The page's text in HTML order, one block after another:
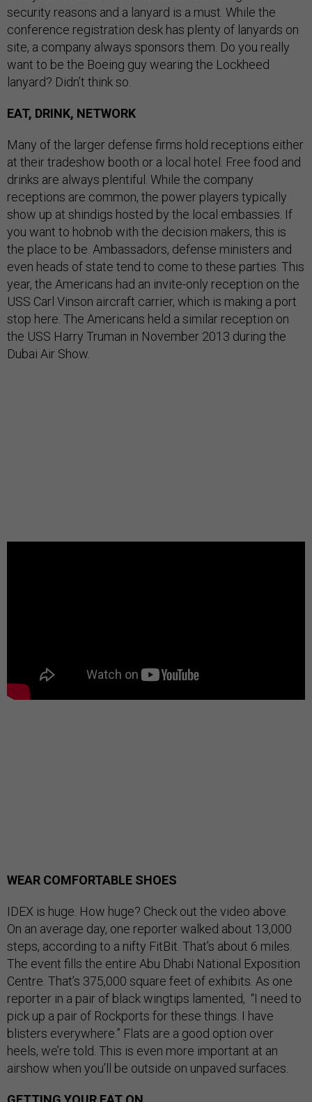
security reasons and a lanyard is a must. While the
conference registration desk has plenty of lanyards on
site, a company always sponsors them. Do you really
want to be the Boeing guy wearing the Lockheed
lanyard? Didn’t think so.
EAT, DRINK, NETWORK
Many of the larger defense firms hold receptions either
at their tradeshow booth or a local hotel. Free food and
drinks are always plentiful. While the company
receptions are common, the power players typically
show up at shindigs hosted by the local embassies. If
you want to hobnob with the decision makers, this is
the place to be. Ambassadors, defense ministers and
even heads of state tend to come to these parties. This
year, the Americans had an invite-only reception on the
USS Carl Vinson aircraft carrier, which is making a port
stop here. The Americans held a similar reception on
the USS Harry Truman in November 2013 during the
Dubai Air Show.
WEAR COMFORTABLE SHOES
IDEX is huge. How huge? Check out the video above.
On an average day, one reporter walked about 13,000
steps, according to a nifty FitBit. That’s about 6 miles.
The event fills the entire Abu Dhabi National Exposition
Centre. That’s 375,000 square feet of exhibits. As one
reporter in a pair of black wingtips lamented, “I need to
pick up a pair of Rockports for these things. I have
blisters everywhere.” Flats are a good option over
heels, we’re told. This is even more important at an
airshow when you’ll be outside on unpaved surfaces.